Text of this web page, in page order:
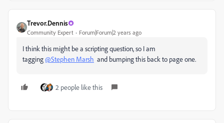
Trevor.Dennis
Community Expert Forum|Forum|2 years ago
I think this might be a scripting question, so I am
tagging@Stephen Marsh and bumping this back to page one.
2 people like this